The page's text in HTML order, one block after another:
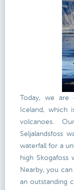
Today, we
Iceland, which
volcanoes.
Seljalandsfoss
waterfall for a
high
Nearby, you
an outstanding